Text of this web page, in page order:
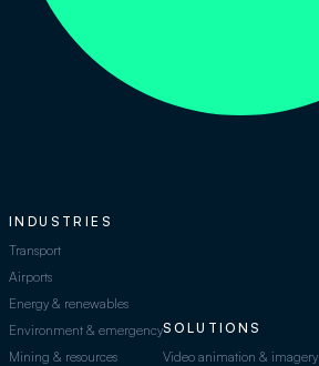
INDUSTRIES
Transport
Airports
Energy & renewables
Environment & emergency
Mining & resources
SOLUTIONS
Video animation & imagery